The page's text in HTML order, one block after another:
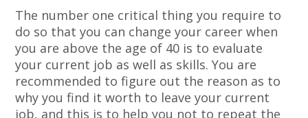
The number one critical thing you require to
do so that you can change your career when
you are above the age of 40 is to evaluate
your current job as well as skills. You are
recommended to figure out the reason as to
why you find it worth to leave your current
job, and this is to help you not to repeat the